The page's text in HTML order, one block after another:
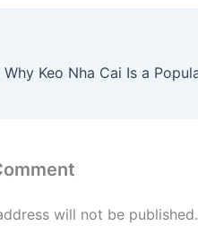
will not be published.